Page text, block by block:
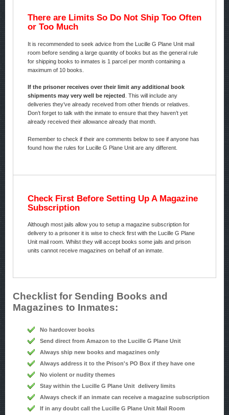
There are Limits So Do Not Ship Too Often
or Too Much
It is recommended to seek advice from the Lucille G Plane Unit mail
room before sending a large quantity of books but as the general rule
for shipping books to inmates is 1 parcel per month containing a
maximum of 10 books.
If the prisoner receives over their limit any additional book
shipments may very well be rejected
. This will include any
deliveries they’ve already received from other friends or relatives.
Don’t forget to talk with the inmate to ensure that they haven’t yet
already received their allowance already that month.
Remember to check if their are comments below to see if anyone has
found how the rules for Lucille G Plane Unit are any different.
Check First Before Setting Up A Magazine
Subscription
Although most jails allow you to setup a magazine subscription for
delivery to a prisoner it is wise to check first with the Lucille G Plane
Unit mail room. Whilst they will accept books some jails and prison
units cannot receive magazines on behalf of an inmate.
Checklist for Sending Books and
Magazines to Inmates:
No hardcover books
Send direct from Amazon to the Lucille G Plane Unit
Always ship new books and magazines only
Always address it to the Prison's PO Box if they have one
No violent or nudity themes
Stay within the Lucille G Plane Unit delivery limits
Always check if an inmate can receive a magazine subscription
If in any doubt call the Lucille G Plane Unit Mail Room